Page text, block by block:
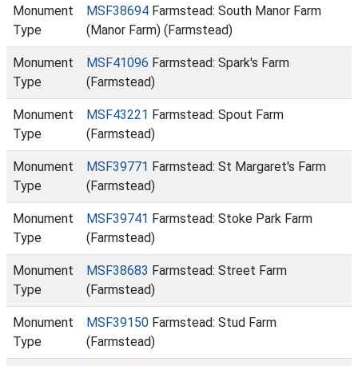
Monument
Type
MSF38694 Farmstead: South Manor Farm
(Manor Farm) (Farmstead)
Monument
Type
MSF41096 Farmstead: Spark's Farm
(Farmstead)
Monument
Type
MSF43221 Farmstead: Spout Farm
(Farmstead)
Monument
Type
MSF39771 Farmstead: St Margaret's Farm
(Farmstead)
Monument
Type
MSF39741 Farmstead: Stoke Park Farm
(Farmstead)
Monument
Type
MSF38683 Farmstead: Street Farm
(Farmstead)
Monument
Type
MSF39150 Farmstead: Stud Farm
(Farmstead)